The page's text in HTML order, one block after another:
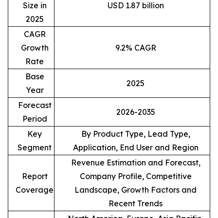
Size in
2025
USD 1.87 billion
CAGR
Growth
Rate
9.2% CAGR
Base
Year
2025
Forecast
Period
2026-2035
Key
Segment
By Product Type, Lead Type,
Application, End User and Region
Report
Coverage
Revenue Estimation and Forecast,
Company Profile, Competitive
Landscape, Growth Factors and
Recent Trends